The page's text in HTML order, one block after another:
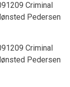
Criminal
Pedersen
Criminal
Pedersen